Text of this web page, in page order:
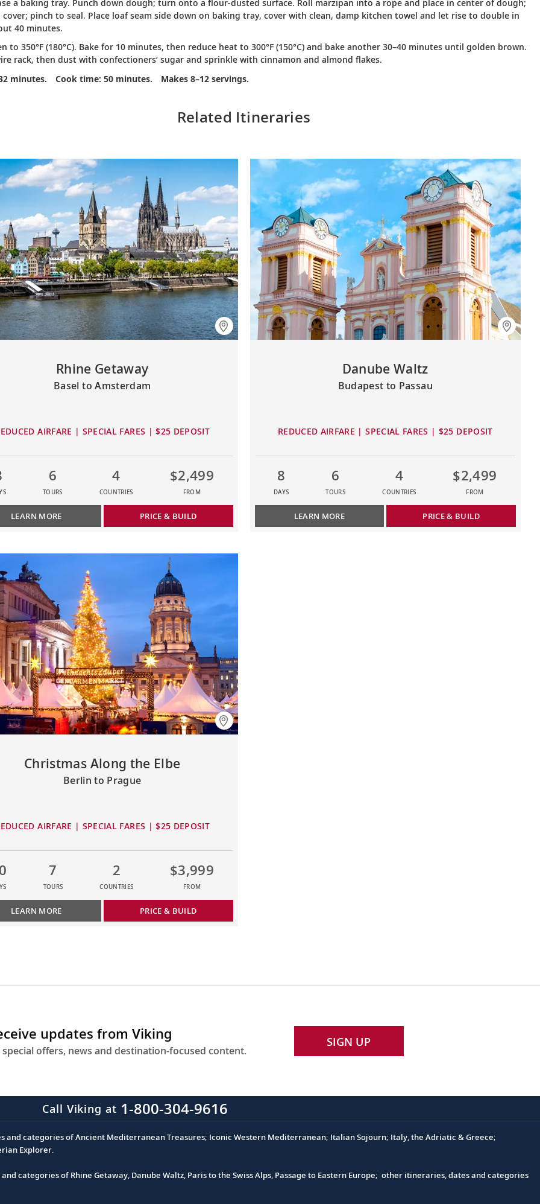
a baking tray. Punch down dough; turn onto a flour-dusted surface. Roll marzipan into a rope and place in center of dough;
pinch to seal. Place loaf seam side down on baking tray, cover with clean, damp kitchen towel and let rise to double in
40 minutes.
to 350°F (180°C). Bake for 10 minutes, then reduce heat to 300°F (150°C) and bake another 30–40 minutes until golden brown.
rack, then dust with confectioners’ sugar and sprinkle with cinnamon and almond flakes.
minutes.
Cook time: 50 minutes. Makes 8–12 servings.
Related Itineraries
Rhine Getaway
Basel to Amsterdam
AIRFARE | SPECIAL FARES | $25 DEPOSIT
6
TOURS
4
COUNTRIES
$2,499
FROM
LEARN MORE PRICE & BUILD
Danube Waltz
Budapest to Passau
REDUCED AIRFARE | SPECIAL FARES | $25 DEPOSIT
8
DAYS
6
TOURS
4
COUNTRIES
$2,499
FROM
LEARN MORE PRICE & BUILD
Christmas Along the Elbe
Berlin to Prague
AIRFARE | SPECIAL FARES | $25 DEPOSIT
7
TOURS
2
COUNTRIES
$3,999
FROM
LEARN MORE PRICE & BUILD
updates from Viking
offers, news and destination-focused content.
SIGN UP
Call Viking at 1-800-304-9616
and categories of Ancient Mediterranean Treasures; Iconic Western Mediterranean; Italian Sojourn; Italy, the Adriatic & Greece;
Explorer.
categories of Rhine Getaway, Danube Waltz, Paris to the Swiss Alps, Passage to Eastern Europe; other itineraries, dates and categories